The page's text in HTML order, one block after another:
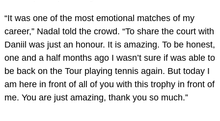
“It was one of the most emotional matches of my
career,” Nadal told the crowd. “To share the court with
Daniil was just an honour. It is amazing. To be honest,
one and a half months ago I wasn’t sure if was able to
be back on the Tour playing tennis again. But today I
am here in front of all of you with this trophy in front of
me. You are just amazing, thank you so much.”